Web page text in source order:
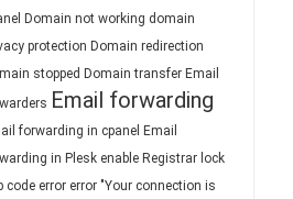
Domain not working domain
protection Domain redirection
stopped Domain transfer Email
Email forwarding
forwarding in cpanel Email
in Plesk enable Registrar lock
code error error "Your connection is